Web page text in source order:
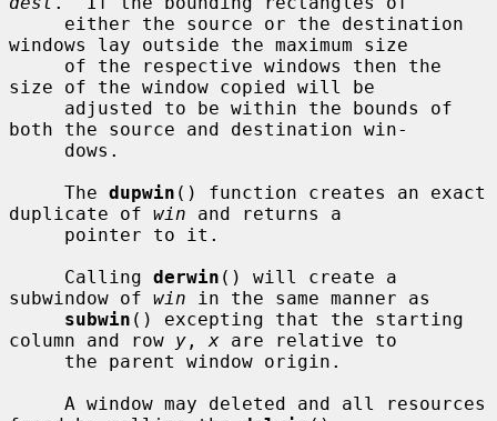
windows lay outside the maximum size
size of the window copied will be
both the source and destination win-
     The
dupwin () function creates an exact
duplicate of win and returns a
     Calling
derwin () will create a
subwindow of win in the same manner as
subwin () excepting that the starting
column and row y , x are relative to